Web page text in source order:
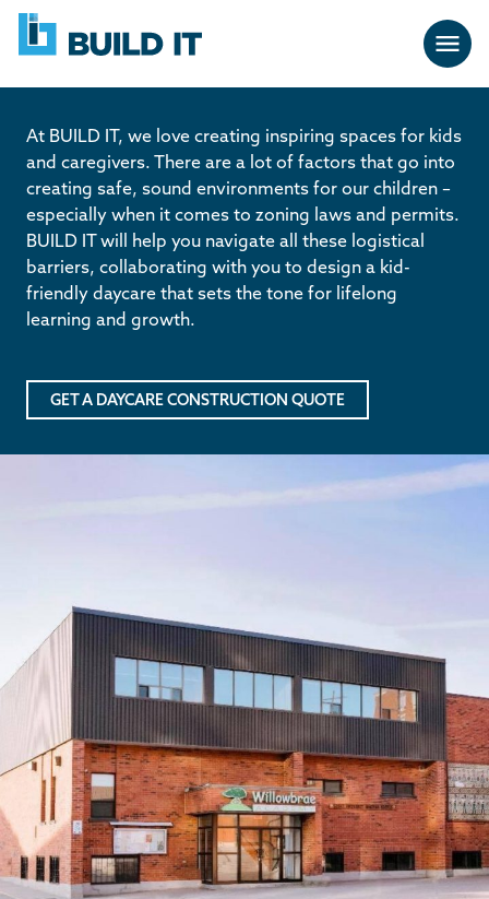
Skip
navigation
BUILD
IT
At BUILD IT, we love creating inspiring spaces for kids
and caregivers. There are a lot of factors that go into
creating safe, sound environments for our children –
especially when it comes to zoning laws and permits.
BUILD IT will help you navigate all these logistical
barriers, collaborating with you to design a kid-
friendly daycare that sets the tone for lifelong
learning and growth.
GET A DAYCARE CONSTRUCTION QUOTE